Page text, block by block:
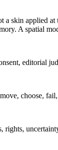
a skin applied
A spatial
editorial
choose,
rights,